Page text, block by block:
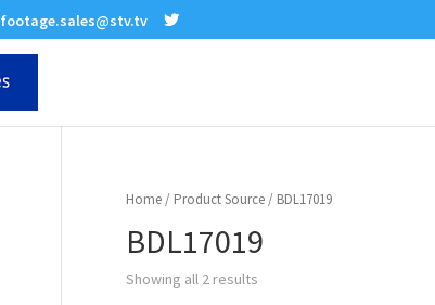
footage.sales@stv.tv
Home/ Product Source / BDL17019
BDL17019
Showing all 2 results